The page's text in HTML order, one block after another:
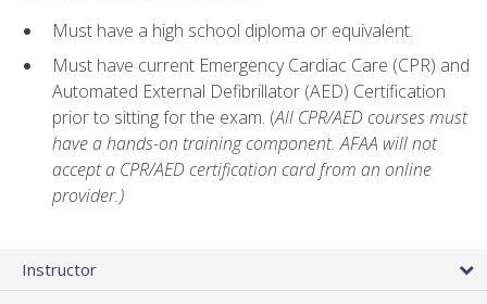
Must have a high school diploma or equivalent.
Must have current Emergency Cardiac Care (CPR) and
Automated External Defibrillator (AED) Certification
prior to sitting for the exam. (All CPR/AED courses must
have a hands-on training component. AFAA will not
accept a CPR/AED certification card from an online
provider.)
Instructor